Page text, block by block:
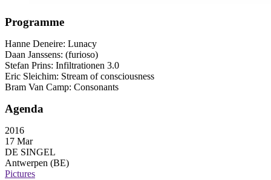
Programme
Hanne Deneire: Lunacy
Daan Janssens: (furioso)
Stefan Prins: Infiltrationen 3.0
Eric Sleichim: Stream of consciousness
Bram Van Camp: Consonants
Agenda
2016
17 Mar
DE SINGEL
Antwerpen (BE)
Pictures